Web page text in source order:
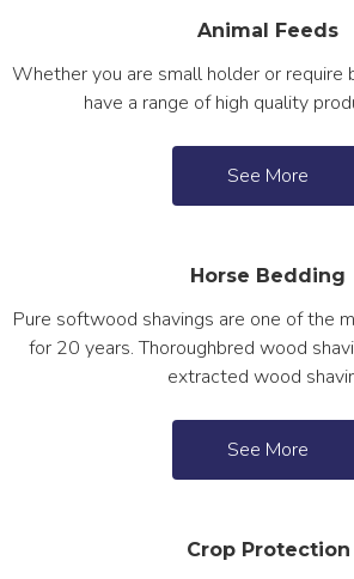
Animal Feeds
Whether you are small holder or require
have a range of high quality
See More
Horse Bedding
Pure softwood shavings are one of the
for 20 years. Thoroughbred wood
extracted wood
See More
Crop Protection